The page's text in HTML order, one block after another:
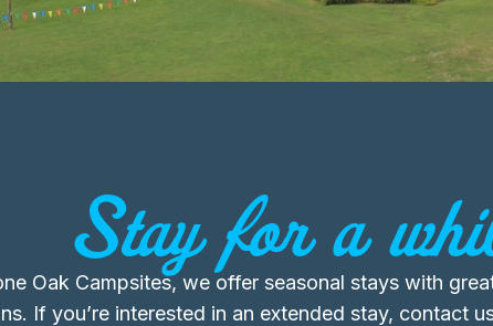
Stay for a
Oak Campsites, we offer seasonal stays with
If you’re interested in an extended stay, contact